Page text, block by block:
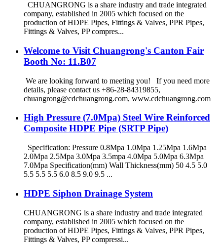
CHUANGRONG is a share industry and trade integrated
company, established in 2005 which focused on the
production of HDPE Pipes, Fittings & Valves, PPR Pipes,
Fittings & Valves, PP compres...
Welcome to Visit Chuangrong's Canton Fair
Booth No: 11.B07
We are looking forward to meeting you! If you need more
details, please contact us +86-28-84319855,
chuangrong@cdchuangrong.com, www.cdchuangrong.com
High Pressure (7.0Mpa) Steel Wire Reinforced
Composite HDPE Pipe (SRTP Pipe)
Specification: Pressure 0.8Mpa 1.0Mpa 1.25Mpa 1.6Mpa
2.0Mpa 2.5Mpa 3.0Mpa 3.5mpa 4.0Mpa 5.0Mpa 6.3Mpa
7.0Mpa Specification(mm) Wall Thickness(mm) 50 4.5 5.0
5.5 5.5 5.5 6.0 8.5 9.0 9.5 ...
HDPE Siphon Drainage System
CHUANGRONG is a share industry and trade integrated
company, established in 2005 which focused on the
production of HDPE Pipes, Fittings & Valves, PPR Pipes,
Fittings & Valves, PP compressi...